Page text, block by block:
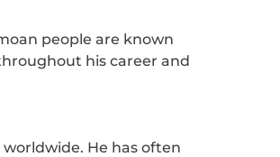
people are known
his career and
He has often